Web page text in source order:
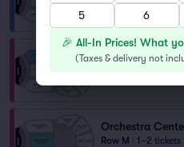
Row H | 1–2 tickets
Orchestra Right
Orchestra
Row M
1–2 tickets
5
6
🎉 All-In Prices! What
(Taxes & delivery not